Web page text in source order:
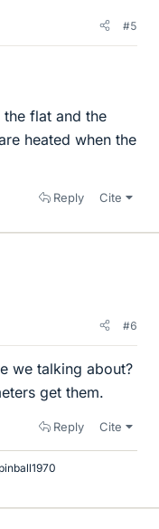
#5
flat and the
heated when the
Reply Cite
#6
we talking about?
get them.
Reply Cite
pinball1970